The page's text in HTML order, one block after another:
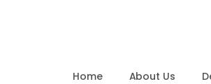
Home About Us